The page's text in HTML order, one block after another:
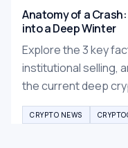
Anatomy of a
into a Deep Winter
Explore the 3 key
institutional selling,
the current deep
for Bitcoin and
CRYPTO NEWS